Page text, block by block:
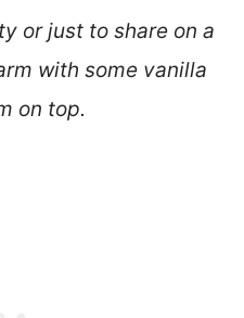
or just to share on a
with some vanilla
on top.